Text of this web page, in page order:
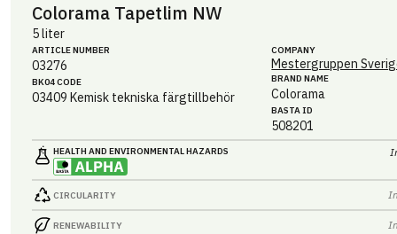
Colorama Tapetlim NW
5 liter
ARTICLE NUMBER
03276
BK04 CODE
03409 Kemisk tekniska färgtillbehör
COMPANY
Mestergruppen
BRAND NAME
Colorama
BASTA ID
508201
HEALTH AND ENVIRONMENTAL HAZARDS
CIRCULARITY
RENEWABILITY